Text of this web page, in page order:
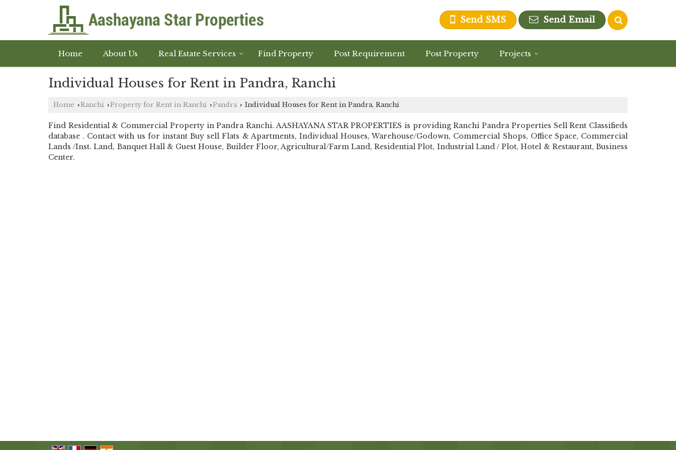
Send SMS Send Email
Home About Us Real Estate Services Find Property Post Requirement Post Property Projects
Individual Houses for Rent in Pandra, Ranchi
Home ›Ranchi ›Property for Rent in Ranchi ›Pandra › Individual Houses for Rent in Pandra, Ranchi
Find Residential & Commercial Property in Pandra Ranchi. AASHAYANA STAR PROPERTIES is providing Ranchi Pandra Properties Sell Rent Classifieds
database . Contact with us for instant Buy sell Flats & Apartments, Individual Houses, Warehouse/Godown, Commercial Shops, Office Space, Commercial
Lands /Inst. Land, Banquet Hall & Guest House, Builder Floor, Agricultural/Farm Land, Residential Plot, Industrial Land / Plot, Hotel & Restaurant, Business
Center.